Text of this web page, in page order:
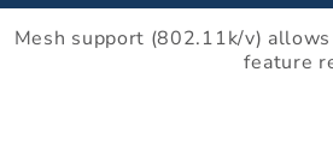
Mesh support (802.11k/v)
feature